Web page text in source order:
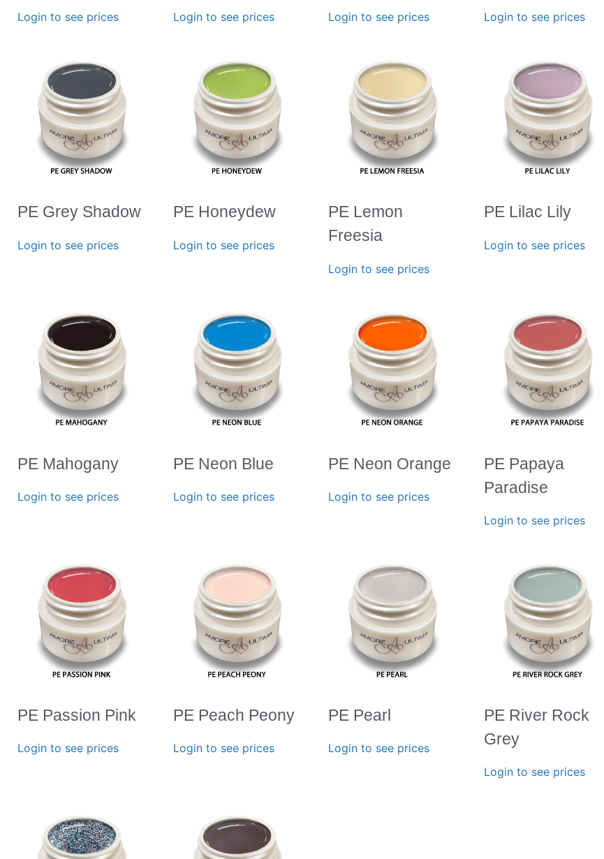
Login to see prices Login to see prices Login to see prices Login to see prices
PE Grey Shadow
Login to see prices
PE Honeydew
Login to see prices
PE Lemon
Freesia
Login to see prices
PE Lilac Lily
Login to see prices
PE Mahogany
Login to see prices
PE Neon Blue
Login to see prices
PE Neon Orange
Login to see prices
PE Papaya
Paradise
Login to see prices
PE Passion Pink
Login to see prices
PE Peach Peony
Login to see prices
PE Pearl
Login to see prices
PE River Rock
Grey
Login to see prices